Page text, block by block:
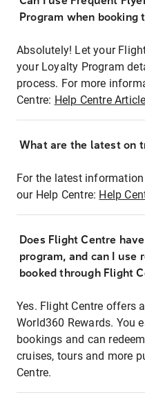
Program when booking
Absolutely! Let your
your Loyalty Program
process. For more
Centre: Help Centre Article
What are the latest on
For the latest
our Help Centre: Help
Does Flight Centre
program, and can I use
booked through Flight
Yes. Flight Centre offers
World360 Rewards. You
bookings and can
cruises, tours and more
Centre.